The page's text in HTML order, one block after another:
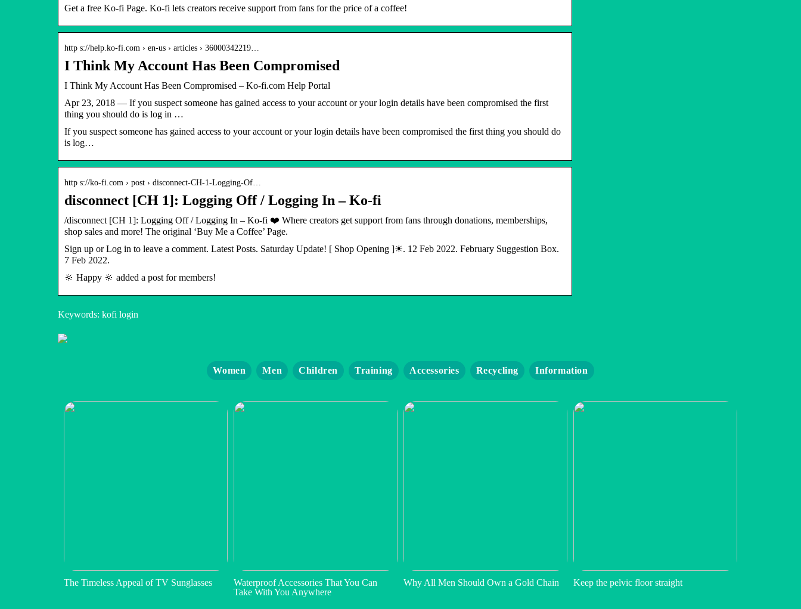
Get a free Ko-fi Page. Ko-fi lets creators receive support from fans for the price of a coffee!
http s://help.ko-fi.com › en-us › articles › 36000342219…
I Think My Account Has Been Compromised
I Think My Account Has Been Compromised – Ko-fi.com Help Portal
Apr 23, 2018 — If you suspect someone has gained access to your account or your login details have been compromised the first
thing you should do is log in …
If you suspect someone has gained access to your account or your login details have been compromised the first thing you should do
is log…
http s://ko-fi.com › post › disconnect-CH-1-Logging-Of…
disconnect [CH 1]: Logging Off / Logging In – Ko-fi
/disconnect [CH 1]: Logging Off / Logging In – Ko-fi ❤️ Where creators get support from fans through donations, memberships,
shop sales and more! The original ‘Buy Me a Coffee’ Page.
Sign up or Log in to leave a comment. Latest Posts. Saturday Update! [ Shop Opening ]☀. 12 Feb 2022. February Suggestion Box.
7 Feb 2022.
🔆 Happy 🔆 added a post for members!
Keywords: kofi login
Women Men Children Training Accessories Recycling Information
The Timeless Appeal of TV Sunglasses
Waterproof Accessories That You Can
Take With You Anywhere
Why All Men Should Own a Gold Chain Keep the pelvic floor straight